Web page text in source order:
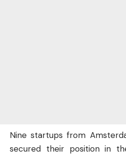
Nine startups from
secured their position in